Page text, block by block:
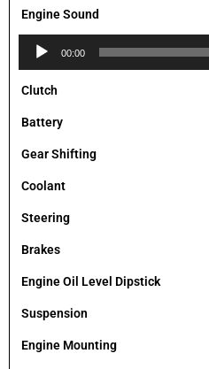
Engine Sound
Audio
Player
00:00
Clutch
Battery
Gear Shifting
Coolant
Steering
Brakes
Engine Oil Level Dipstick
Suspension
Engine Mounting